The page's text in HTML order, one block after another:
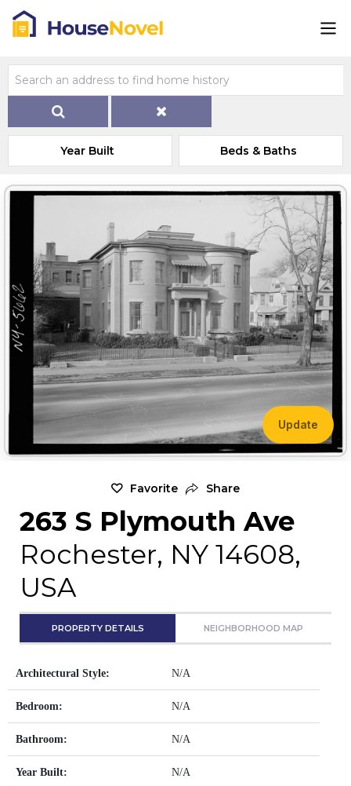
Year Built Beds & Baths
Update
Favorite Share
263 S Plymouth Ave
Rochester, NY 14608,
USA
PROPERTY DETAILS NEIGHBORHOOD MAP
Architectural Style: N/A
Bedroom: N/A
Bathroom: N/A
Year Built: N/A